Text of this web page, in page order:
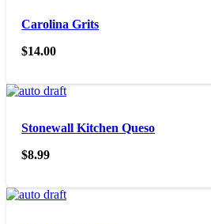
Carolina Grits
$14.00
Stonewall Kitchen Queso
$8.99